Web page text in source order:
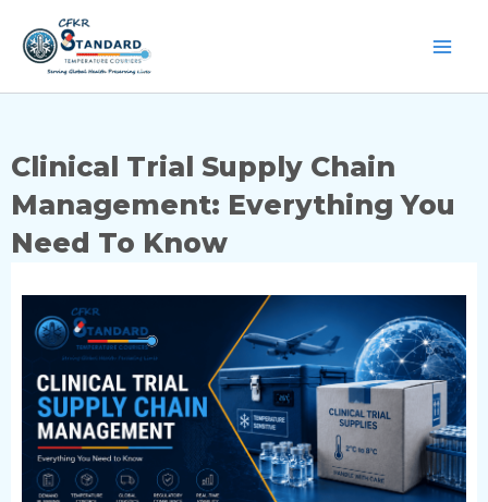
content
Clinical Trial Supply Chain
Management: Everything You
Need To Know